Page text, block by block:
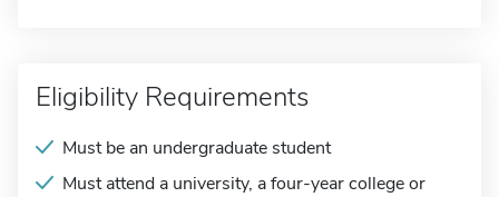
Eligibility Requirements
Must be an undergraduate student
Must attend a university, a four-year college or